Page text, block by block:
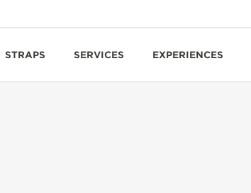
STRAPS SERVICES EXPERIENCES